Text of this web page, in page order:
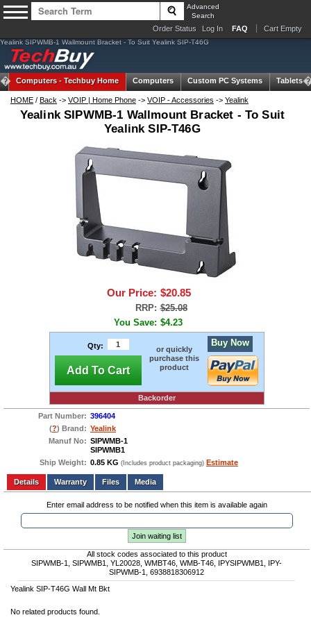
Advanced
Search
Order Status Log In FAQ Cart Empty
Yealink SIPWMB-1 Wallmount Bracket - To Suit Yealink SIP-T46G
Computers -Techbuy Home Computers Custom PC Systems Tablets
HOME / Back -> VOIP | Home Phone -> VOIP - Accessories -> Yealink
Yealink SIPWMB-1 Wallmount Bracket - To Suit
Yealink SIP-T46G
Our Price: $20.85
RRP: $25.08
You Save: $4.23
Qty:
Add To Cart
or quickly
purchase this
product
Buy Now
Backorder
Part Number: 396404
(?) Brand: Yealink
Manuf No: SIPWMB-1
SIPWMB1
Ship Weight: 0.85 KG (Includes product packaging) Estimate
Add to wishlist Write a Review
Details
Files Media
Enter email address to be notified when this item is available again
Join waiting list
All stock codes associated to this product
SIPWMB-1, SIPWMB1, YL20028, WMBT46, WMB-T46, IPYSIPWMB1, IPY-
SIPWMB-1, 6938818306912
Yealink SIP-T46G Wall Mt Bkt
No related products found.